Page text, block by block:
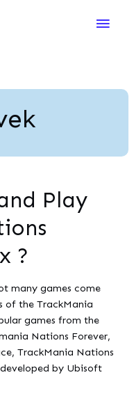
Main
Play
?
many games come
of the TrackMania
games from the
Nations Forever,
TrackMania Nations
by Ubisoft